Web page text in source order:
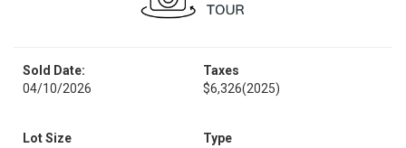
Sold Date:
04/10/2026
Taxes
$6,326(2025)
Lot Size
Type